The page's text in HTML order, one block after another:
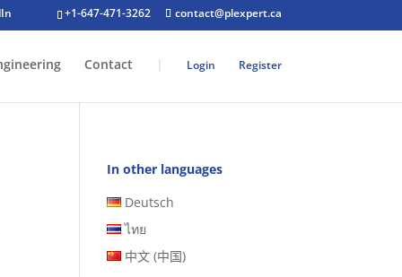
+1-647-471-3262 contact@plexpert.ca
Contact | Login Register
In other languages
Deutsch
ไทย
中文 (中国)